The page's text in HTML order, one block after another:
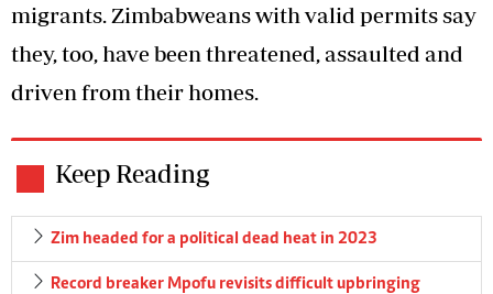
migrants. Zimbabweans with valid permits say
they, too, have been threatened, assaulted and
driven from their homes.
Keep Reading
Zim headed for a political dead heat in 2023
Record breaker Mpofu revisits difficult upbringing